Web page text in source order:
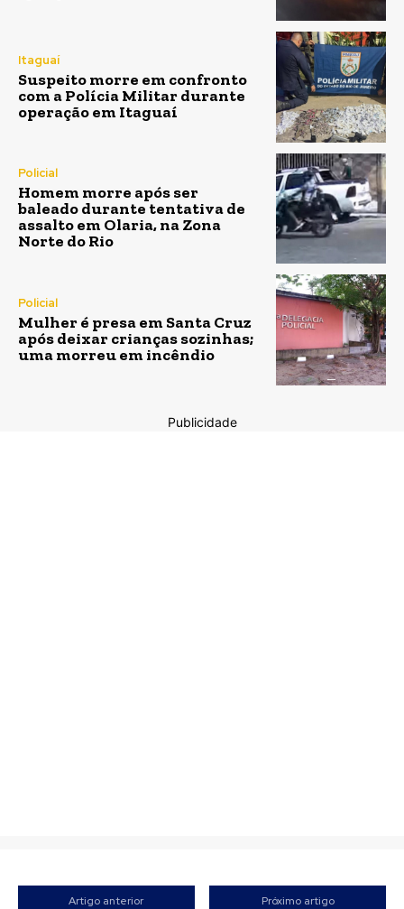
Itaguaí
Suspeito morre em confronto
com a Polícia Militar durante
operação em Itaguaí
Policial
Homem morre após ser
baleado durante tentativa de
assalto em Olaria, na Zona
Norte do Rio
Policial
Mulher é presa em Santa Cruz
após deixar crianças sozinhas;
uma morreu em incêndio
Publicidade
Artigo anterior Próximo artigo